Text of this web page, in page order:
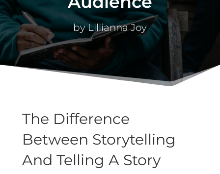
byLillianna Joy
The Difference
Between Storytelling
And Telling A Story